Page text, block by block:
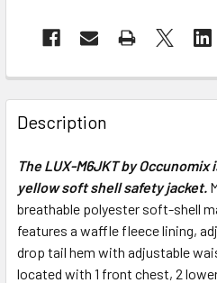
Description
The LUX-M6JKT by Occunomix
yellow soft shell safety jacket.
breathable polyester soft-shell
features a waffle fleece lining,
drop tail hem with adjustable
located with 1 front chest, 2